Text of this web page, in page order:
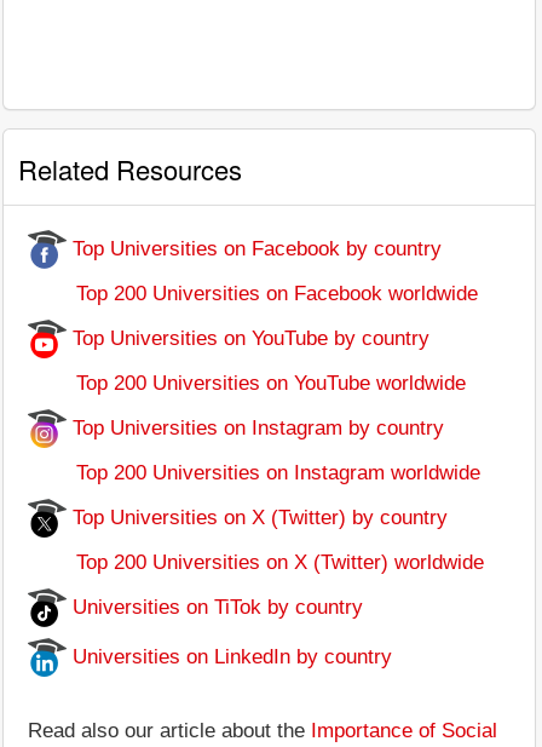
Related Resources
Top Universities on Facebook by country
Top 200 Universities on Facebook worldwide
Top Universities on YouTube by country
Top 200 Universities on YouTube worldwide
Top Universities on Instagram by country
Top 200 Universities on Instagram worldwide
Top Universities on X (Twitter) by country
Top 200 Universities on X (Twitter) worldwide
Universities on TiTok by country
Universities on LinkedIn by country
Read also our article about the Importance of Social